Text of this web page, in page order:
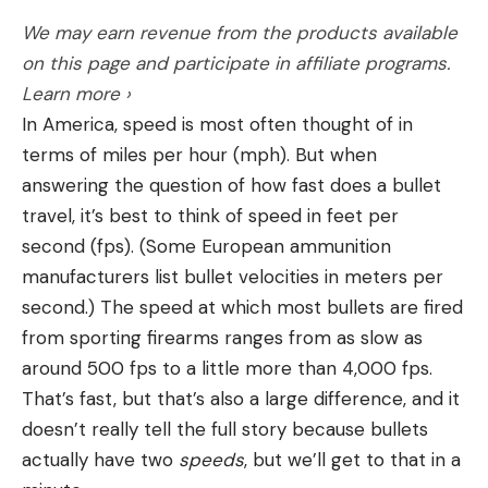
Flip-up open sights
Cons
Expensive
Not available for left-handed shooters
Steyr designed their Scout Rifle with input from
Jeff Cooper, and while the finished product did not
meet Cooper’s maximum weight limit of 3 kilos, it
checked off most other boxes. The rifle offers a
few nice features, including an adjustable length-
of-pull, flip-up open sights, an integral bipod, and
the ability to store an extra detachable magazine
in the butt stock. The magazine also has a detent
that allows you to feed single rounds into the
action while keeping the full magazine in reserve
and available with just a push. The Steyr Scout Rifle
A shortcoming of many spray paint camo patterns
is that they are painfully two-dimensional, with
large swaths of unbroken solid colors and lines that
are too crisp. Their foliage elements are often so
realistic they aren’t ideal in a range of places. Your
rattle-can pattern should balance lines and
shadows to break up the outline of whatever it is
you want to disguise, while matching the generally
We may earn revenue from the products available
on this page and participate in affiliate programs.
Learn more ›
In America, speed is most often thought of in
terms of miles per hour (mph). But when
answering the question of how fast does a bullet
travel, it’s best to think of speed in feet per
second (fps). (Some European ammunition
manufacturers list bullet velocities in meters per
second.) The speed at which most bullets are fired
from sporting firearms ranges from as slow as
around 500 fps to a little more than 4,000 fps.
That’s fast, but that’s also a large difference, and it
doesn’t really tell the full story because bullets
actually have two speeds, but we’ll get to that in a